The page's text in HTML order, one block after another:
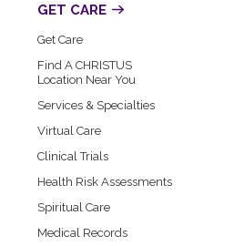
GET CARE
Get Care
Find A CHRISTUS
Location Near You
Services & Specialties
Virtual Care
Clinical Trials
Health Risk Assessments
Spiritual Care
Medical Records